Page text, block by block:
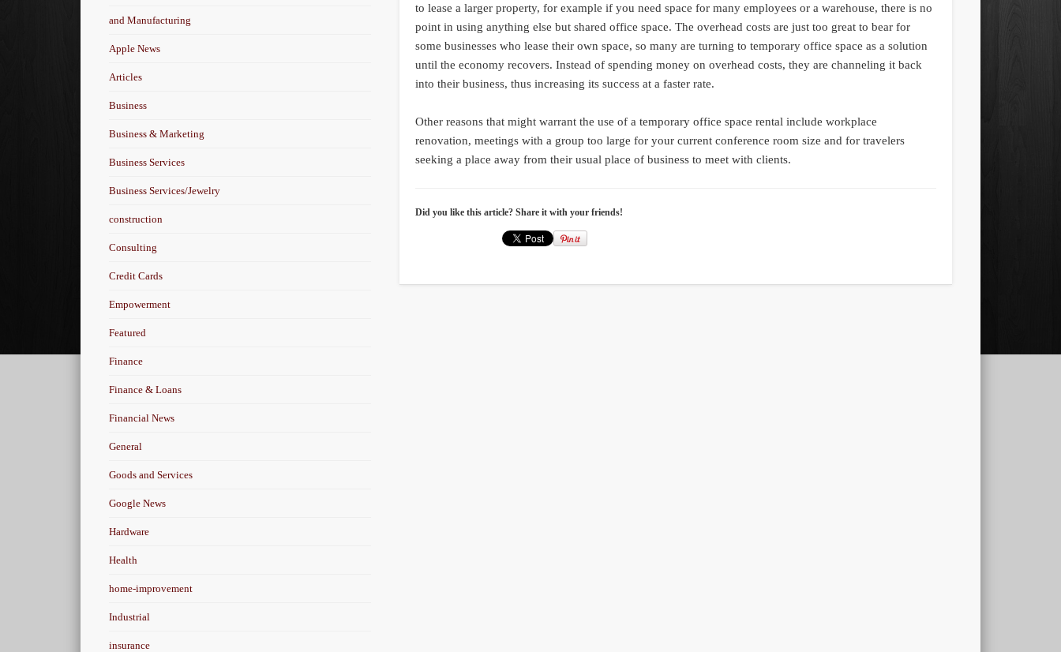
to lease a larger property, for example if you need space for many employees or a warehouse, there is no
point in using anything else but shared office space. The overhead costs are just too great to bear for
some businesses who lease their own space, so many are turning to temporary office space as a solution
until the economy recovers. Instead of spending money on overhead costs, they are channeling it back
into their business, thus increasing its success at a faster rate.
Other reasons that might warrant the use of a temporary office space rental include workplace
renovation, meetings with a group too large for your current conference room size and for travelers
seeking a place away from their usual place of business to meet with clients.
Did you like this article? Share it with your friends!
and Manufacturing
Apple News
Articles
Business
Business & Marketing
Business Services
Business Services/Jewelry
construction
Consulting
Credit Cards
Empowerment
Featured
Finance
Finance & Loans
Financial News
General
Goods and Services
Google News
Hardware
Health
home-improvement
Industrial
insurance